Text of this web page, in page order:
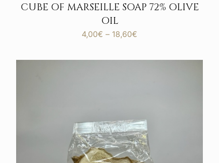
CUBE OF MARSEILLE SOAP 72% OLIVE
OIL
4,00€ – 18,60€